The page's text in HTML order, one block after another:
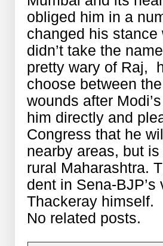
obliged him in a
changed his
didn’t take the
pretty wary of Raj,
choose between
wounds after
him directly and
Congress that he
nearby areas, but
rural Maharashtra.
dent in Sena-
Thackeray himself.
No related posts.